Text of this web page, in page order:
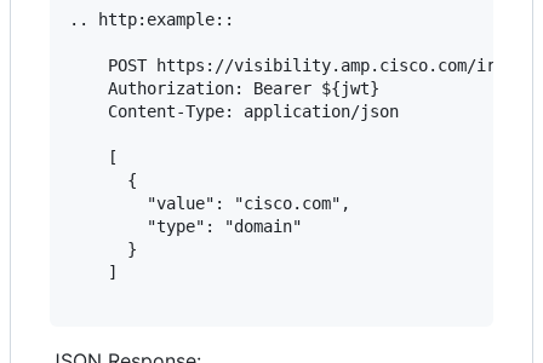
.. http:example::
POST https://visibility.amp.cisco.com/iroh/
    Authorization: Bearer ${jwt}
    Content-Type: application/json
    [
      {
        "value": "cisco.com",
        "type": "domain"
      }
    ]